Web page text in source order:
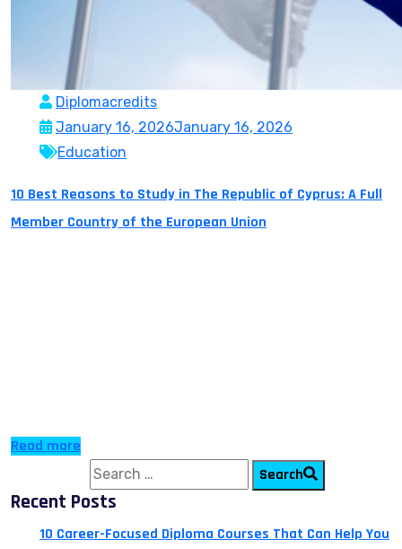
Diplomacredits
January 16, 2026January 16, 2026
Education
10 Best Reasons to Study in The Republic of Cyprus: A Full
Member Country of the European Union
Read more
Search
Recent Posts
10 Career-Focused Diploma Courses That Can Help You